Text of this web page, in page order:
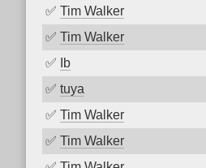
✅ Tim Walker
✅ Tim Walker
✅
Ib
✅ tuya
✅ Tim Walker
✅ Tim Walker